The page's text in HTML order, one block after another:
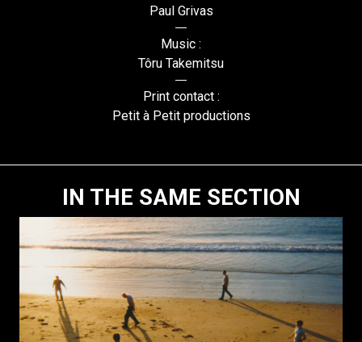
Paul Grivas
Music :
Tôru Takemitsu
Print contact :
Petit à Petit productions
IN THE SAME SECTION